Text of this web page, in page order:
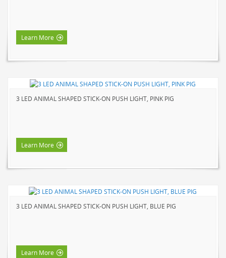
Learn More
3 LED ANIMAL SHAPED STICK-ON PUSH LIGHT, PINK PIG
Learn More
3 LED ANIMAL SHAPED STICK-ON PUSH LIGHT, BLUE PIG
Learn More